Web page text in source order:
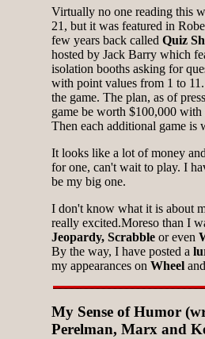
Virtually no one reading this
21, but it was featured in
few years back called Quiz
hosted by Jack Barry which
isolation booths asking for
with point values from 1 to
the game. The plan, as of
game be worth $100,000
Then each additional game is
It looks like a lot of money
for one, can't wait to play. I
be my big one.
I don't know what it is about
really excited.Moreso than I
Jeopardy, Scrabble or even
By the way, I have posted a
my appearances on Wheel and
My Sense of Humor
Perelman, Marx and